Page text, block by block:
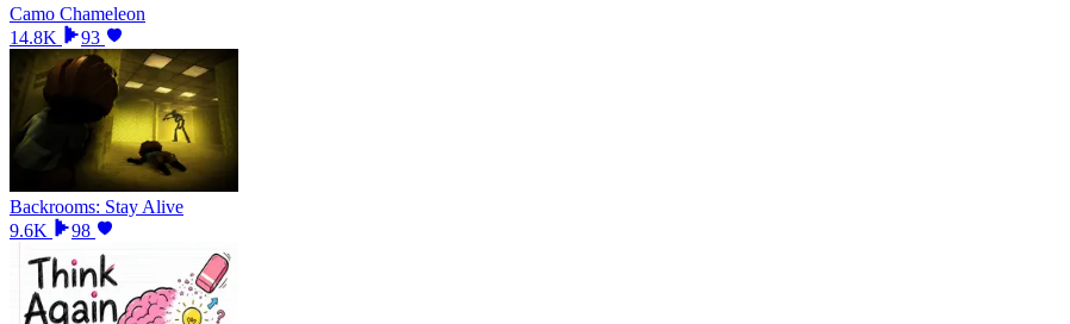
Camo Chameleon
14.8K
93
Backrooms: Stay Alive
9.6K
98